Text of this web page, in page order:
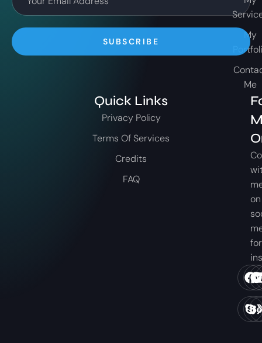
SUBSCRIBE
My
Me
Quick Links
Privacy Policy
Terms Of Services
Credits
FAQ
on
for